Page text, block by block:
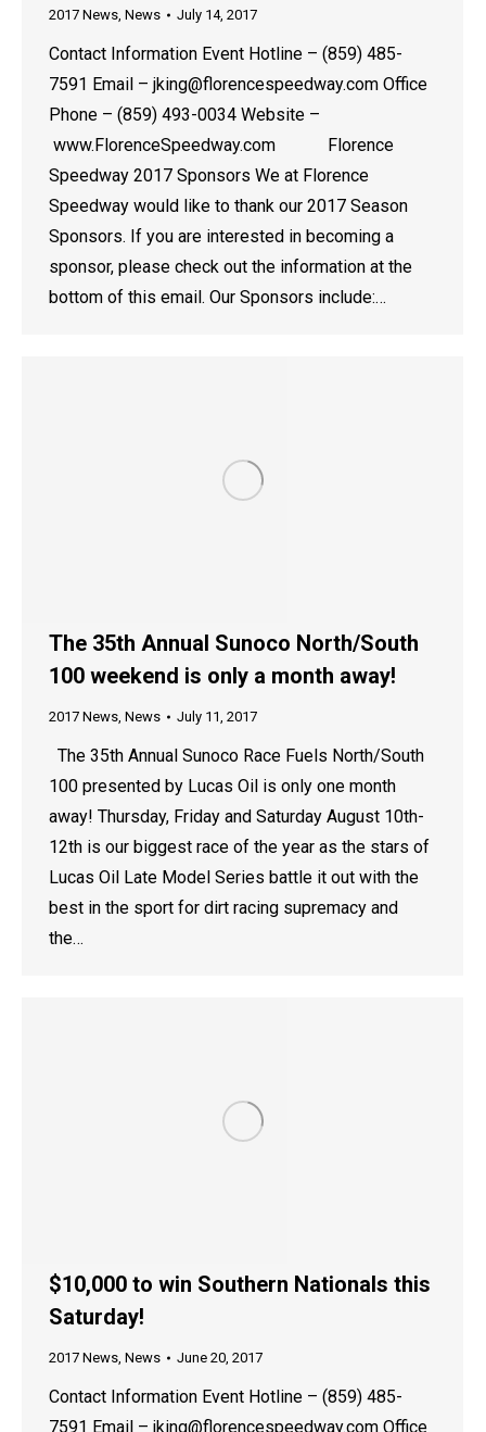
2017 News, News July 14, 2017
Contact Information Event Hotline – (859) 485-
7591 Email – jking@florencespeedway.com Office
Phone – (859) 493-0034 Website –
www.FlorenceSpeedway.com Florence
Speedway 2017 Sponsors We at Florence
Speedway would like to thank our 2017 Season
Sponsors. If you are interested in becoming a
sponsor, please check out the information at the
bottom of this email. Our Sponsors include:…
The 35th Annual Sunoco North/South
100 weekend is only a month away!
2017 News, News July 11, 2017
The 35th Annual Sunoco Race Fuels North/South
100 presented by Lucas Oil is only one month
away! Thursday, Friday and Saturday August 10th-
12th is our biggest race of the year as the stars of
Lucas Oil Late Model Series battle it out with the
best in the sport for dirt racing supremacy and
the…
$10,000 to win Southern Nationals this
Saturday!
2017 News, News June 20, 2017
Contact Information Event Hotline – (859) 485-
7591 Email – jking@florencespeedway.com Office